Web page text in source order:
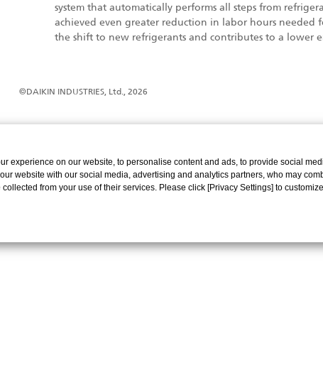
system that automatically performs all steps from
achieved even greater reduction in labor hours needed
the shift to new refrigerants and contributes to a lower
©DAIKIN INDUSTRIES, Ltd., 2026
experience on our website, to personalise content and ads, to provide social
website with our social media, advertising and analytics partners, who may
from your use of their services. Please click [Privacy Settings] to